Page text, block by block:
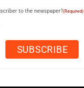
to the newspaper?(Required)